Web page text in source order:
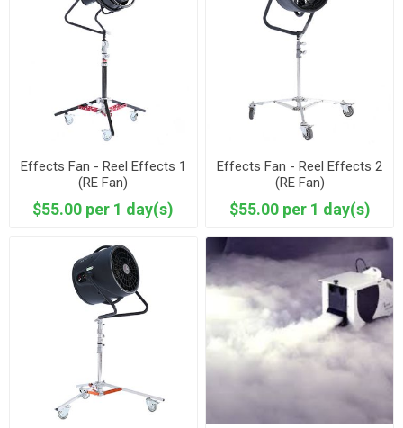
Effects Fan - Reel Effects 1
(RE Fan)
$55.00 per 1 day(s)
Effects Fan - Reel Effects 2
(RE Fan)
$55.00 per 1 day(s)